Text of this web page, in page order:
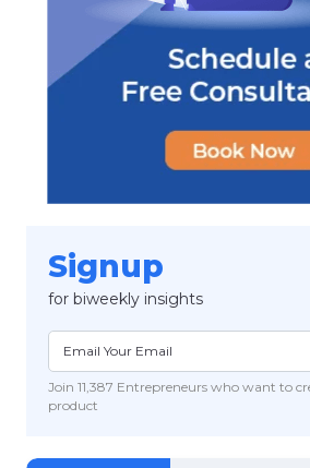
Signup
for biweekly insights
Join 11,387 Entrepreneurs who want to
product